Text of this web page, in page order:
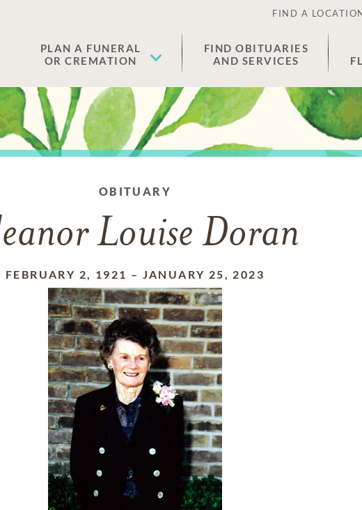
FIND A
PLAN A FUNERAL
OR CREMATION
FIND OBITUARIES
AND SERVICES
OBITUARY
Louise Doran
FEBRUARY 2, 1921 – JANUARY 25, 2023